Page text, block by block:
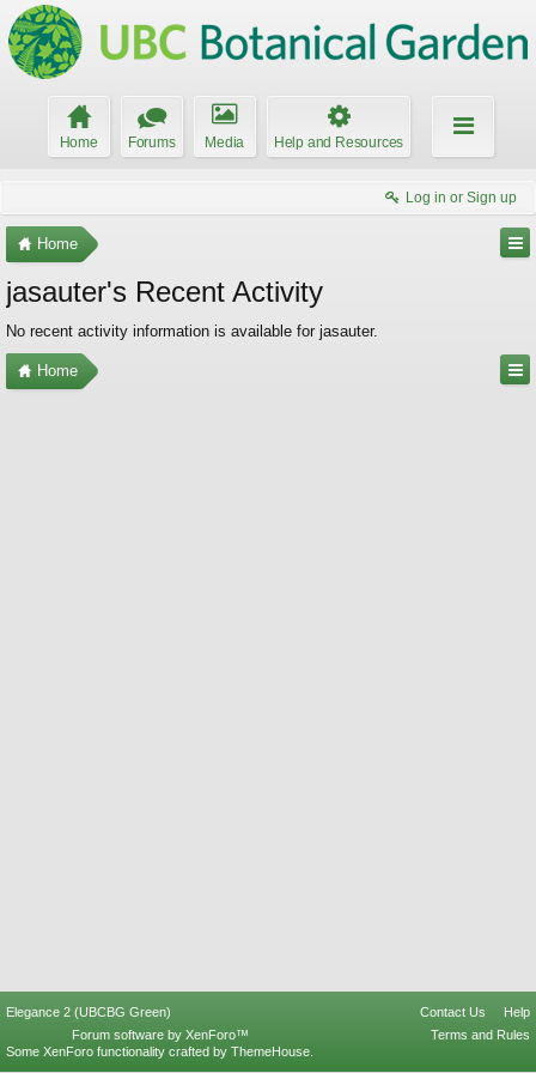
Home Forums Media Help and Resources
Log in or Sign up
Home
jasauter's Recent Activity
No recent activity information is available for jasauter.
Home
Elegance 2 (UBCBG Green) Contact Us
Help
Terms and Rules
Forum software by XenForo™
Some XenForo functionality crafted by ThemeHouse